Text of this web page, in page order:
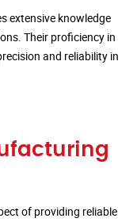
extensive knowledge
Their proficiency in
and reliability in
of providing reliable